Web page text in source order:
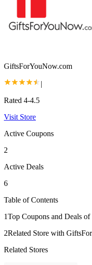
GiftsForYouNow.com
|
Rated 4-4.5
Visit Store
Active Coupons
2
Active Deals
6
Table of Contents
1Top Coupons and Deals
2Related Store with
Related Stores